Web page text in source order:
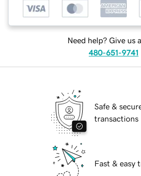
Need help? Give us
480-651-9741
Safe &
transactions
Fast & easy